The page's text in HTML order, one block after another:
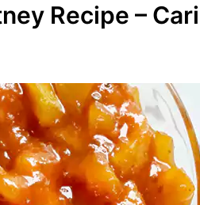
Recipe –